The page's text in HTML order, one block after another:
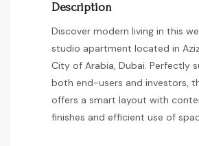
Description
Discover modern living in this
studio apartment located in
City of Arabia, Dubai. Perfectly
both end-users and investors,
offers a smart layout with
finishes and efficient use of